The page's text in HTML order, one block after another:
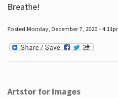
Breathe!
Posted Monday, December 7, 2020 -
Artstor for Images